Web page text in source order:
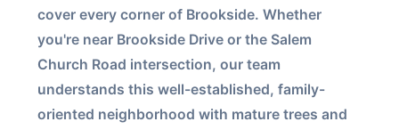
cover every corner of Brookside. Whether
you're near Brookside Drive or the Salem
Church Road intersection, our team
understands this well-established, family-
oriented neighborhood with mature trees and